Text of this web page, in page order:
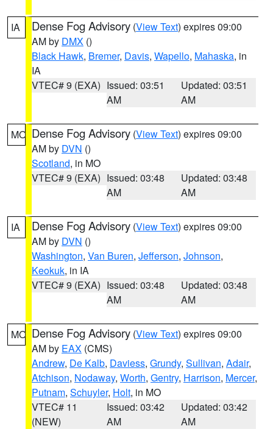
IA Dense Fog Advisory (View Text) expires 09:00
AM by DMX ()
Black Hawk, Bremer, Davis, Wapello, Mahaska, in
IA
VTEC# 9 (EXA) Issued: 03:51
AM
Updated: 03:51
AM
MO Dense Fog Advisory (View Text) expires 09:00
AM by DVN ()
Scotland, in MO
VTEC# 9 (EXA) Issued: 03:48
AM
Updated: 03:48
AM
IA Dense Fog Advisory (View Text) expires 09:00
AM by DVN ()
Washington, Van Buren, Jefferson, Johnson,
Keokuk, in IA
VTEC# 9 (EXA) Issued: 03:48
AM
Updated: 03:48
AM
MO Dense Fog Advisory (View Text) expires 09:00
AM by EAX (CMS)
Andrew, De Kalb, Daviess, Grundy, Sullivan, Adair,
Atchison, Nodaway, Worth, Gentry, Harrison, Mercer,
Putnam, Schuyler, Holt, in MO
VTEC# 11
(NEW)
Issued: 03:42
AM
Updated: 03:42
AM